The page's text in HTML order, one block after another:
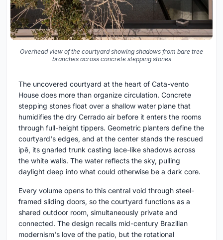
Overhead view of the courtyard showing shadows from bare tree
branches across concrete stepping stones
The uncovered courtyard at the heart of Cata-vento
House does more than organize circulation. Concrete
stepping stones float over a shallow water plane that
humidifies the dry Cerrado air before it enters the rooms
through full-height tippers. Geometric planters define the
courtyard's edges, and at the center stands the rescued
ipê, its gnarled trunk casting lace-like shadows across
the white walls. The water reflects the sky, pulling
daylight deep into what could otherwise be a dark core.
Every volume opens to this central void through steel-
framed sliding doors, so the courtyard functions as a
shared outdoor room, simultaneously private and
connected. The design recalls mid-century Brazilian
modernism's love of the patio, but the rotational